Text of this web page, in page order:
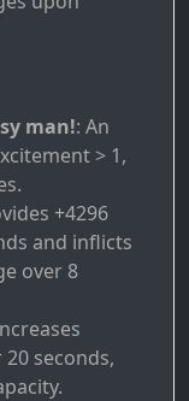
man!: An
> 1,
+4296
and inflicts
over 8
seconds,